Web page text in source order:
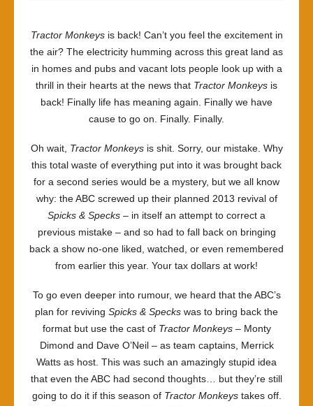
Tractor Monkeysis back! Can’t you feel the excitement in
the air? The electricity humming across this great land as
in homes and pubs and vacant lots people look up with a
thrill in their hearts at the news that Tractor Monkeys is
back! Finally life has meaning again. Finally we have
cause to go on. Finally. Finally.
Oh wait, Tractor Monkeysis shit. Sorry, our mistake. Why
this total waste of everything put into it was brought back
for a second series would be a mystery, but we all know
why: the ABC screwed up their planned 2013 revival of
Spicks & Specks – in itself an attempt to correct a
previous mistake – and so had to fall back on bringing
back a show no-one liked, watched, or even remembered
from earlier this year. Your tax dollars at work!
To go even deeper into rumour, we heard that the ABC’s
plan for reviving Spicks & Specks was to bring back the
format but use the cast of Tractor Monkeys– Monty
Dimond and Dave O’Neil – as team captains, Merrick
Watts as host. This was such an amazingly stupid idea
that even the ABC had second thoughts… but they’re still
going to do it if this season of Tractor Monkeystakes off.